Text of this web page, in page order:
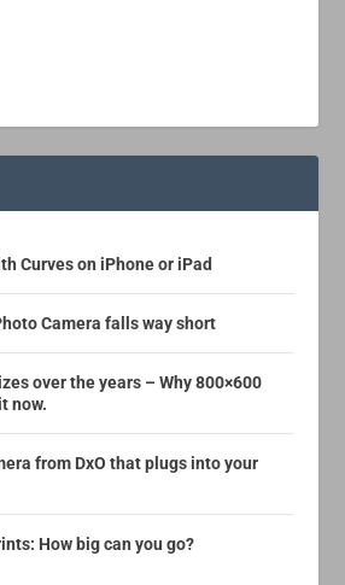
Curves on iPhone or iPad
Camera falls way short
over the years – Why 800×600
now.
from DxO that plugs into your
How big can you go?